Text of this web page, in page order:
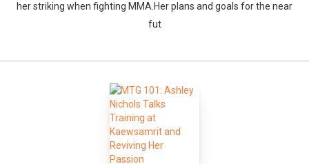
her striking when fighting MMA.Her plans and goals for the near
fut